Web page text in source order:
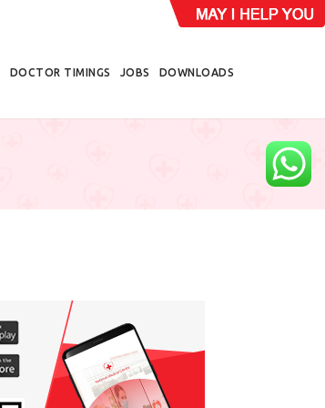
DOCTOR TIMINGS JOBS DOWNLOADS